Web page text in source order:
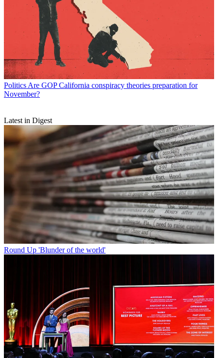
Politics Are GOP California conspiracy theories preparation for
November?
Latest in Digest
Round Up 'Blunder of the world'